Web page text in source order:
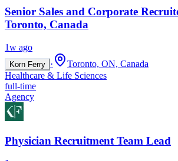
Senior Sales and Corporate
Toronto, Canada
1w ago
Korn Ferry ·
Toronto, ON, Canada
Healthcare & Life Sciences
full-time
Agency
Physician Recruitment Team Lead